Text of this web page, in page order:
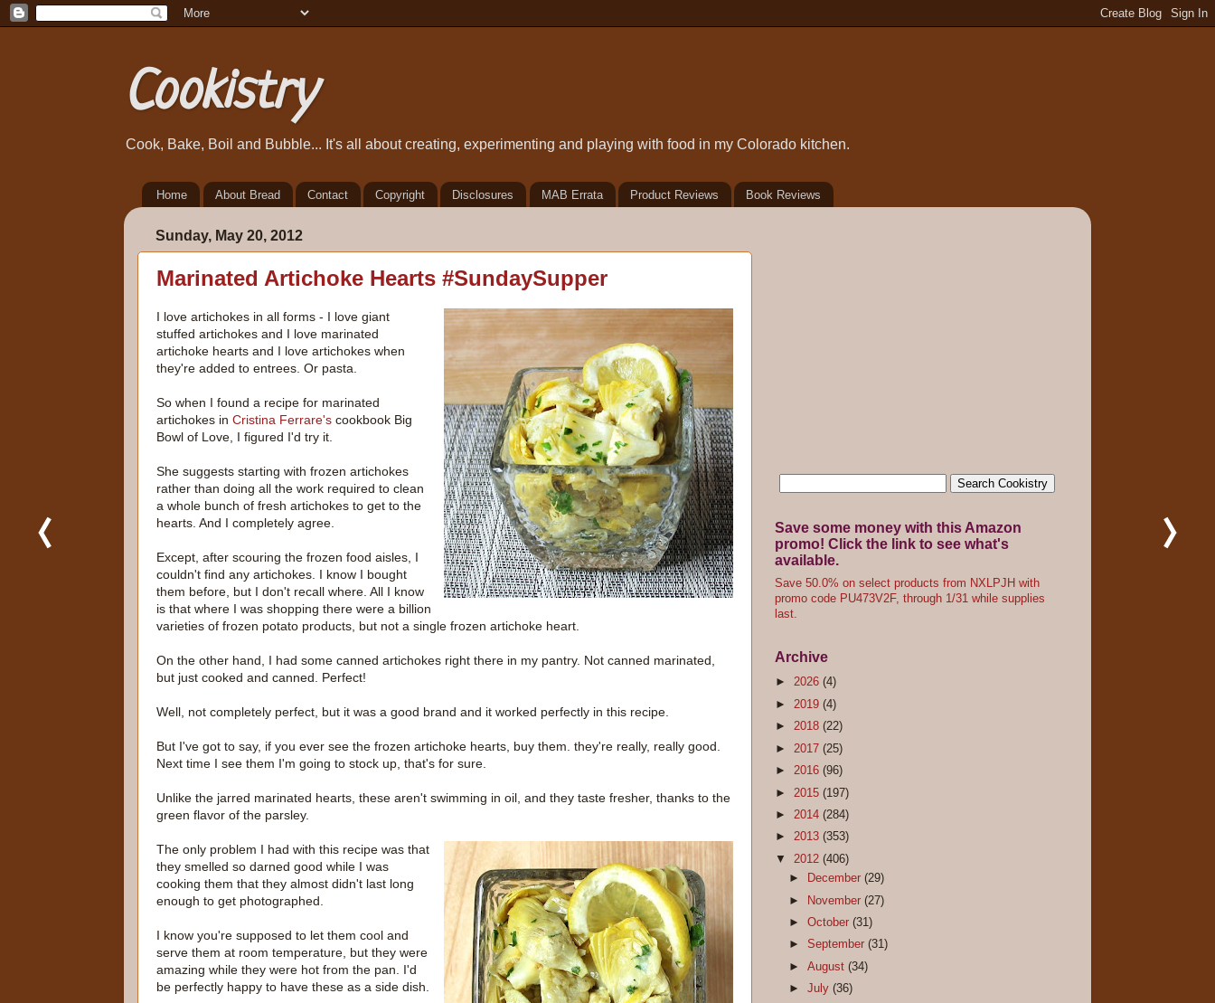
Cookistry
Cook, Bake, Boil and Bubble... It's all about creating, experimenting and playing with food in my Colorado kitchen.
Home About Bread Contact Copyright Disclosures MAB Errata Product Reviews Book Reviews
Sunday, May 20, 2012
Marinated Artichoke Hearts #SundaySupper
I love artichokes in all forms - I love giant
stuffed artichokes and I love marinated
artichoke hearts and I love artichokes when
they're added to entrees. Or pasta.
So when I found a recipe for marinated
artichokes in Cristina Ferrare's cookbook Big
Bowl of Love, I figured I'd try it.
She suggests starting with frozen artichokes
rather than doing all the work required to clean
a whole bunch of fresh artichokes to get to the
hearts. And I completely agree.
Except, after scouring the frozen food aisles, I
couldn't find any artichokes. I know I bought
them before, but I don't recall where. All I know
is that where I was shopping there were a billion
varieties of frozen potato products, but not a single frozen artichoke heart.
On the other hand, I had some canned artichokes right there in my pantry. Not canned marinated,
but just cooked and canned. Perfect!
Well, not completely perfect, but it was a good brand and it worked perfectly in this recipe.
But I've got to say, if you ever see the frozen artichoke hearts, buy them. they're really, really good.
Next time I see them I'm going to stock up, that's for sure.
Unlike the jarred marinated hearts, these aren't swimming in oil, and they taste fresher, thanks to the
green flavor of the parsley.
The only problem I had with this recipe was that
they smelled so darned good while I was
cooking them that they almost didn't last long
enough to get photographed.
I know you're supposed to let them cool and
serve them at room temperature, but they were
amazing while they were hot from the pan. I'd
be perfectly happy to have these as a side dish.
Save some money with this Amazon
promo! Click the link to see what's
available.
Save 50.0% on select products from NXLPJH with
promo code PU473V2F, through 1/31 while supplies
last.
Archive
► 2026 (4)
► 2019 (4)
► 2018 (22)
► 2017 (25)
► 2016 (96)
► 2015 (197)
► 2014 (284)
► 2013 (353)
▼ 2012 (406)
►
December(29)
►
November(27)
►October(31)
►September(31)
►August(34)
►July(36)